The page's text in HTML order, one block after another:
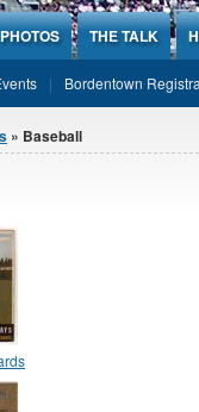
THE TALK
Bordentown
» Baseball